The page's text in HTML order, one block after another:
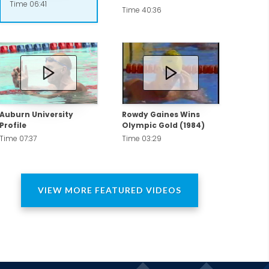
2024 and LA 2028.
He also offers amazing insight
Time 06:41
Time 40:36
Auburn University
Profile
Time 07:37
Rowdy Gaines Wins
Olympic Gold (1984)
Time 03:29
VIEW MORE FEATURED VIDEOS